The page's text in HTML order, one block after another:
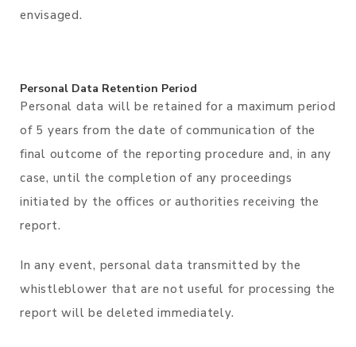
envisaged.
Personal Data Retention Period
Personal data will be retained for a maximum period
of 5 years from the date of communication of the
final outcome of the reporting procedure and, in any
case, until the completion of any proceedings
initiated by the offices or authorities receiving the
report.
In any event, personal data transmitted by the
whistleblower that are not useful for processing the
report will be deleted immediately.